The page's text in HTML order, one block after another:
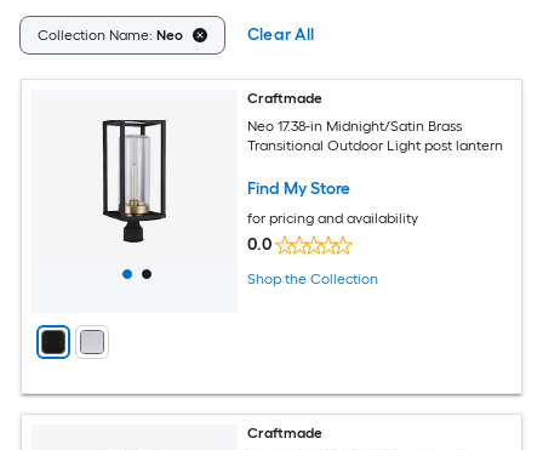
Collection Name: Neo Clear All
Craftmade
Neo 17.38-in Midnight/Satin Brass
Transitional Outdoor Light post lantern
Find My Store
for pricing and availability
0.0
Shop the Collection
Craftmade